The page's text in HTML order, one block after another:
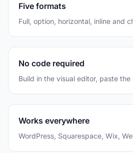
Five formats
Full, option, horizontal, inline and
No code required
Build in the visual editor, paste
Works everywhere
WordPress, Squarespace, Wix,